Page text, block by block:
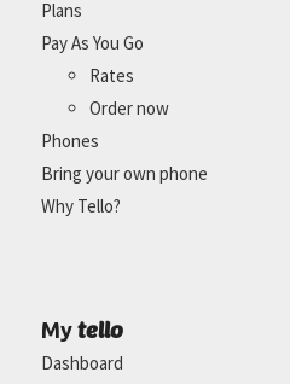
Plans
Pay As You Go
Rates
Order now
Phones
Bring your own phone
Why Tello?
My tello
Dashboard